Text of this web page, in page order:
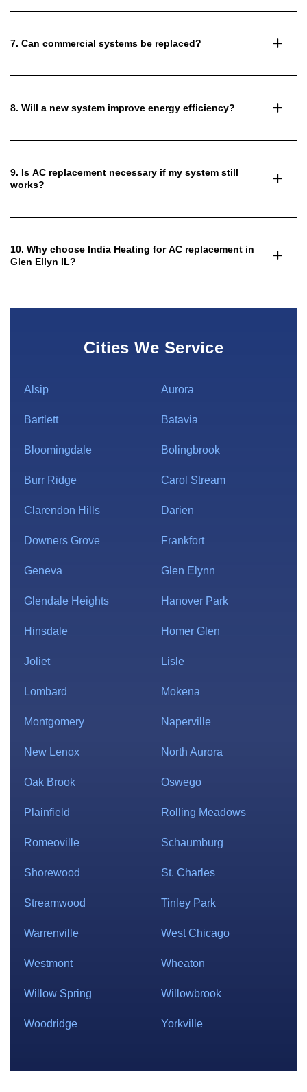
7. Can commercial systems be replaced?
8. Will a new system improve energy efficiency?
9. Is AC replacement necessary if my system still
works?
10. Why choose India Heating for AC replacement in
Glen Ellyn IL?
Cities We Service
Alsip Aurora
Bartlett Batavia
Bloomingdale Bolingbrook
Burr Ridge Carol Stream
Clarendon Hills Darien
Downers Grove Frankfort
Geneva Glen Elynn
Glendale Heights Hanover Park
Hinsdale Homer Glen
Joliet Lisle
Lombard Mokena
Montgomery Naperville
New Lenox North Aurora
Oak Brook Oswego
Plainfield Rolling Meadows
Romeoville Schaumburg
Shorewood St. Charles
Streamwood Tinley Park
Warrenville West Chicago
Westmont Wheaton
Willow Spring Willowbrook
Woodridge Yorkville